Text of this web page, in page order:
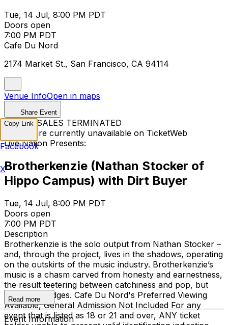
Tue, 14 Jul, 8:00 PM PDT
Doors open
7:00 PM PDT
Cafe Du Nord
2174 Market St., San Francisco, CA 94114
Venue InfoOpen in maps
Share Event
TICKET SALES TERMINATED
Tickets are currently unavailable on TicketWeb
Live Nation Presents:
Brotherkenzie (Nathan Stocker of
Hippo Campus) with Dirt Buyer
Tue, 14 Jul, 8:00 PM PDT
Doors open
7:00 PM PDT
Description
Brotherkenzie is the solo output from Nathan Stocker –
and, through the project, lives in the shadows, operating
on the outskirts of the music industry. Brotherkenzie’s
music is a chasm carved from honesty and earnestness,
the result teetering between catchiness and pop, but
with sharp edges. Cafe Du Nord's Preferred Viewing
Available, General Admission Not Included For any
event that is listed as 18 or 21 and over, ANY ticket
Read more
Event Information
Copy Link
Facebook
X